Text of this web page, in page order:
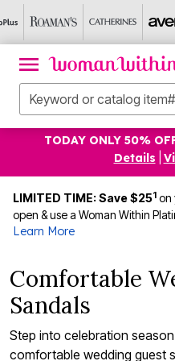
TODAY ONLY 50%
Details
LIMITED TIME: Save $251 on
open & use a Woman Within
Learn More
Comfortable
Sandals
Step into celebration
comfortable wedding guest